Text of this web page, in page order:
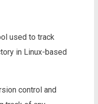
used to track
in Linux-based
control and